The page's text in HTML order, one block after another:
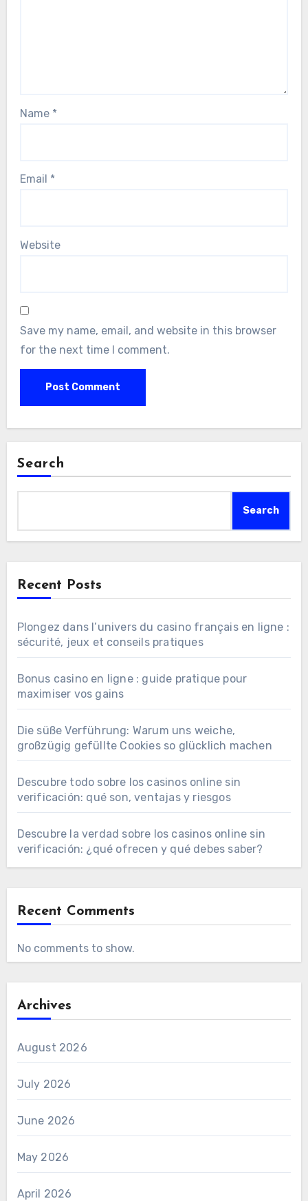
Name *
Email *
Website
Save my name, email, and website in this browser
for the next time I comment.
Search
Search
Recent Posts
Plongez dans l’univers du casino français en ligne :
sécurité, jeux et conseils pratiques
Bonus casino en ligne : guide pratique pour
maximiser vos gains
Die süße Verführung: Warum uns weiche,
großzügig gefüllte Cookies so glücklich machen
Descubre todo sobre los casinos online sin
verificación: qué son, ventajas y riesgos
Descubre la verdad sobre los casinos online sin
verificación: ¿qué ofrecen y qué debes saber?
Recent Comments
No comments to show.
Archives
August 2026
July 2026
June 2026
May 2026
April 2026